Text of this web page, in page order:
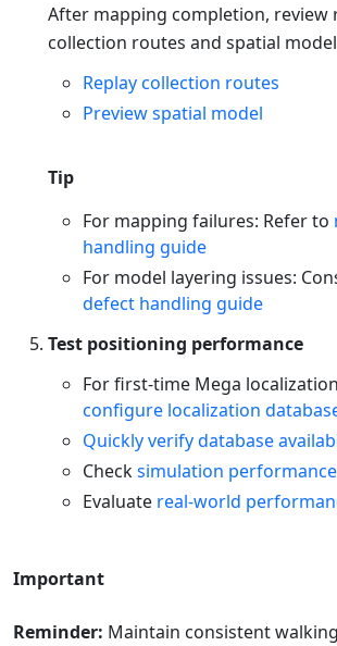
After mapping completion, review
collection routes and spatial
Replay collection routes
Preview spatial model
Tip
For mapping failures: Refer to
handling guide
For model layering issues:
defect handling guide
Test positioning performance
For first-time Mega
configure localization
Quickly verify database
Checksimulation performance
Evaluate real-world
Important
Reminder: Maintain consistent